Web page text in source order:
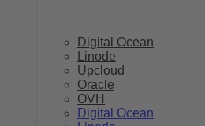
Digital Ocean
Linode
Upcloud
Oracle
OVH
Digital Ocean